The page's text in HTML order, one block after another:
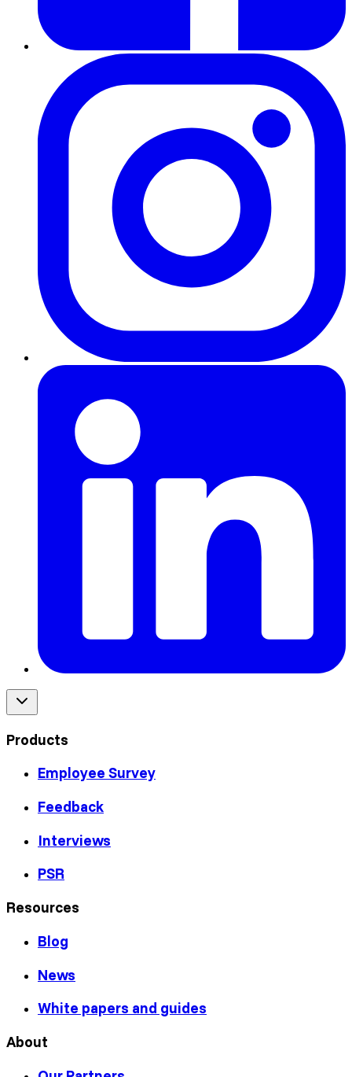
Products
Employee Survey
Feedback
Interviews
PSR
Resources
Blog
News
White papers and guides
About